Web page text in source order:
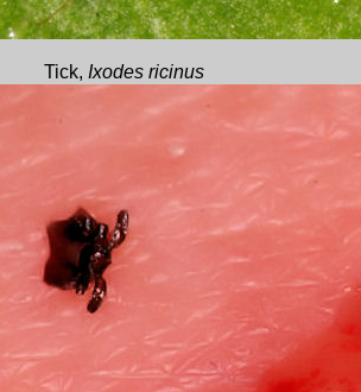
Tick, Ixodes ricinus